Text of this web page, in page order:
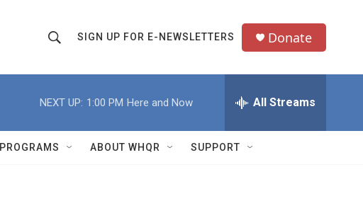
h
o
w
r
Q
u
SIGN UP FOR E-NEWSLETTERS Donate
NEXT UP: 1:00 PM Here and Now All Streams
PROGRAMS ABOUT WHQR SUPPORT